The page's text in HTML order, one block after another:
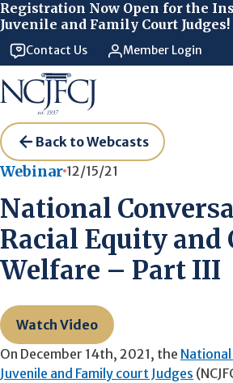
Registration Now Open for the
Juvenile and Family Court Judges!
Contact Us Member Login
Back to Webcasts
Webinar 12/15/21
National
Racial Equity and
Welfare – Part III
Watch Video
On December 14th, 2021, the
Juvenile and Family court Judges